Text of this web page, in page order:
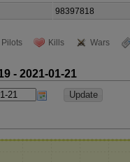
98397818
Pilots Kills Wars
- 2021-01-21